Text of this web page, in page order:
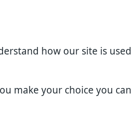
how our site is
make your choice you